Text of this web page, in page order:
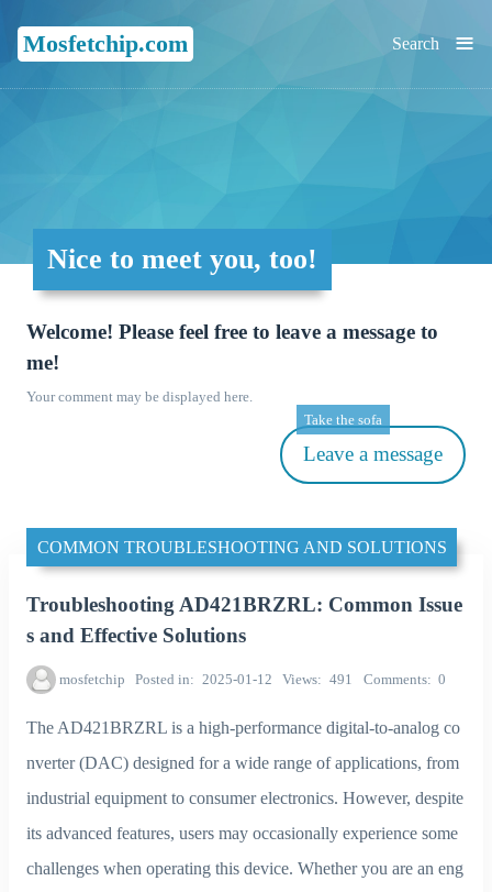
Mosfetchip.com ≡
Search
Nice to meet you, too!
Welcome! Please feel free to leave a message to
me!
Your comment may be displayed here.
Leave a message
Take the sofa
COMMON TROUBLESHOOTING AND SOLUTIONS
Troubleshooting AD421BRZRL: Common Issue
s and Effective Solutions
mosfetchip Posted in 2025-01-12 Views 491 Comments 0
The AD421BRZRL is a high-performance digital-to-analog co
nverter (DAC) designed for a wide range of applications, from
industrial equipment to consumer electronics. However, despite
its advanced features, users may occasionally experience some
challenges when operating this device. Whether you are an eng